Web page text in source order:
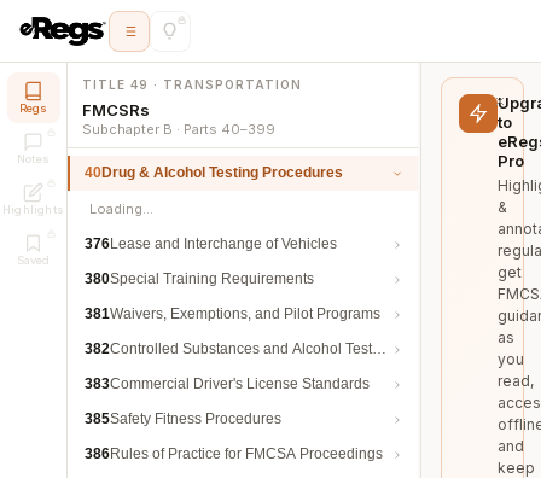
Regs
Notes
Highlights
Saved
TITLE 49 · TRANSPORTATION
FMCSRs
Subchapter B · Parts 40–399
40Drug & Alcohol Testing Procedures
Loading…
376Lease and Interchange of Vehicles
380Special Training Requirements
381Waivers, Exemptions, and Pilot Programs
382Controlled Substances and Alcohol Testing
383Commercial Driver's License Standards
385Safety Fitness Procedures
386Rules of Practice for FMCSA Proceedings
to
Pro
&
get
as
you
read,
and
keep